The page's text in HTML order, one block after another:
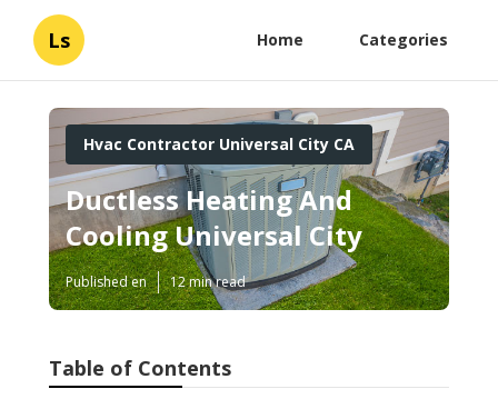
Ls Home Categories
Hvac Contractor Universal City CA
Ductless Heating And
Cooling Universal City
Published en 12 min read
Table of Contents